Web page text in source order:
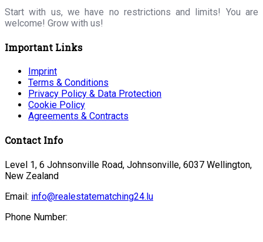
Start with us, we have no restrictions and limits! You are
welcome! Grow with us!
Important Links
Imprint
Terms & Conditions
Privacy Policy & Data Protection
Cookie Policy
Agreements & Contracts
Contact Info
Level 1, 6 Johnsonville Road, Johnsonville, 6037 Wellington,
New Zealand
Email: info@realestatematching24.lu
Phone Number: